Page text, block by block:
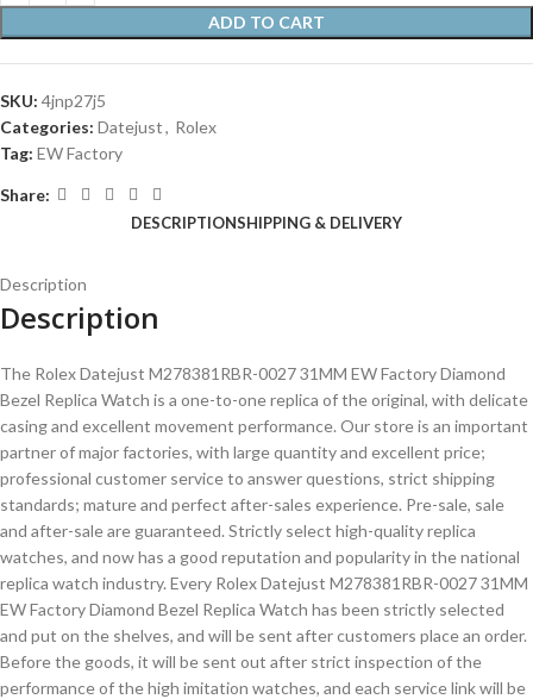
ADD TO CART
SKU: 4jnp27j5
Categories: Datejust, Rolex
Tag: EW Factory
Share:
DESCRIPTIONSHIPPING & DELIVERY
Description
Description
The Rolex Datejust M278381RBR-0027 31MM EW Factory Diamond
Bezel Replica Watch is a one-to-one replica of the original, with delicate
casing and excellent movement performance. Our store is an important
partner of major factories, with large quantity and excellent price;
professional customer service to answer questions, strict shipping
standards; mature and perfect after-sales experience. Pre-sale, sale
and after-sale are guaranteed. Strictly select high-quality replica
watches, and now has a good reputation and popularity in the national
replica watch industry. Every Rolex Datejust M278381RBR-0027 31MM
EW Factory Diamond Bezel Replica Watch has been strictly selected
and put on the shelves, and will be sent after customers place an order.
Before the goods, it will be sent out after strict inspection of the
performance of the high imitation watches, and each service link will be